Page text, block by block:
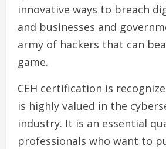
innovative ways to breach
and businesses and
army of hackers that can
game.
CEH certification is
is highly valued in the
industry. It is an essential
professionals who want to